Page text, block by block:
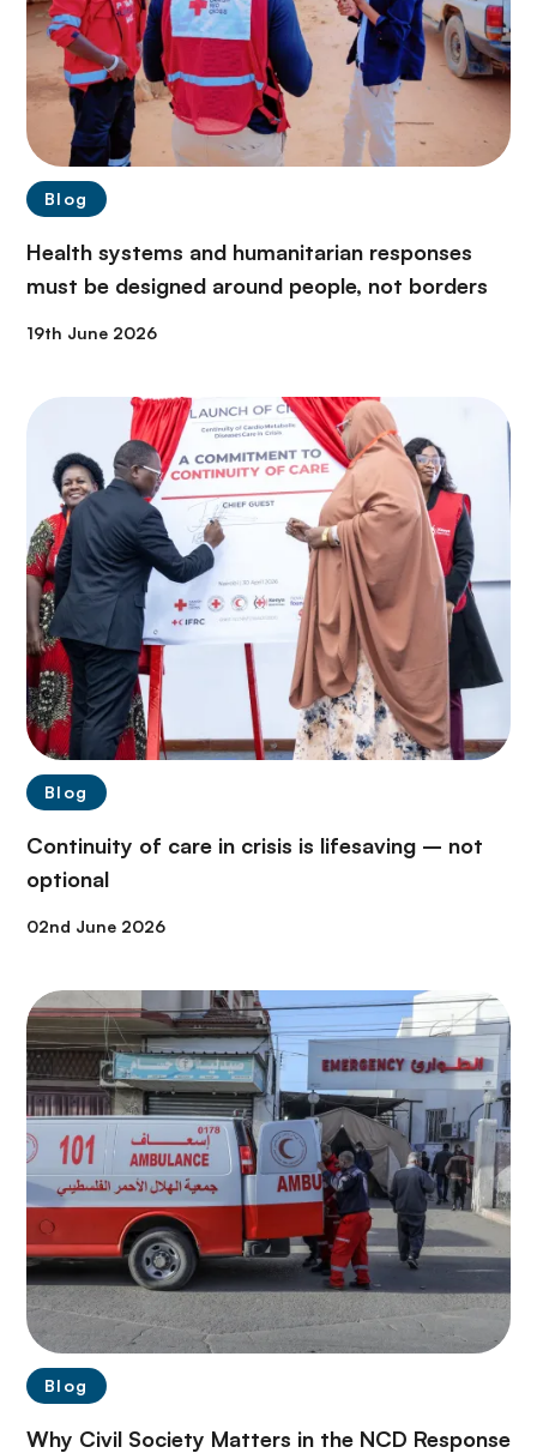
Blog
Health systems and humanitarian responses
must be designed around people, not borders
19th June 2026
Blog
Continuity of care in crisis is lifesaving – not
optional
02nd June 2026
Blog
Why Civil Society Matters in the NCD Response